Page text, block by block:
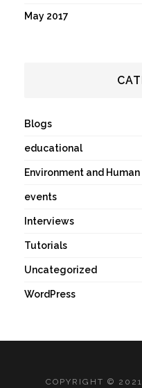
May 2017
Blogs
educational
Environment and Human
events
Interviews
Tutorials
Uncategorized
WordPress
COPYRIGHT ©